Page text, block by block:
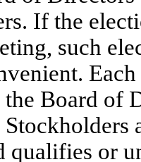
If the
such
Board of
qualifies or